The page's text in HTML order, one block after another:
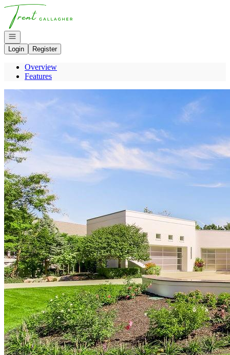
Go to: Homepage
Open navigation
Login
Register
Overview
Features